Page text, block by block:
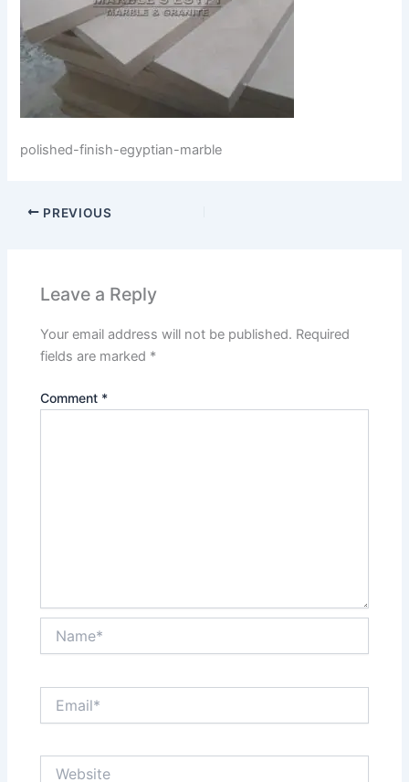
polished-finish-egyptian-marble
PREVIOUS
Leave a Reply
Your email address will not be published. Required
fields are marked *
Comment *